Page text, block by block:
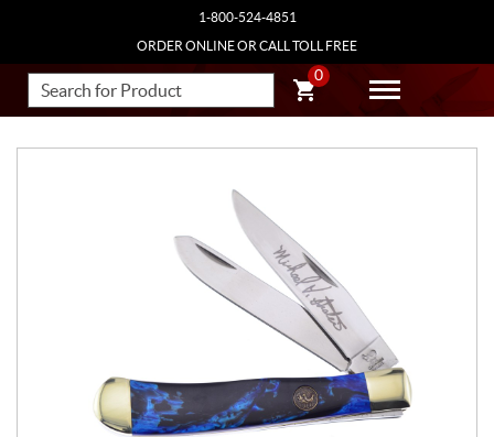
1-800-524-4851
ORDER ONLINE OR CALL TOLL FREE
0